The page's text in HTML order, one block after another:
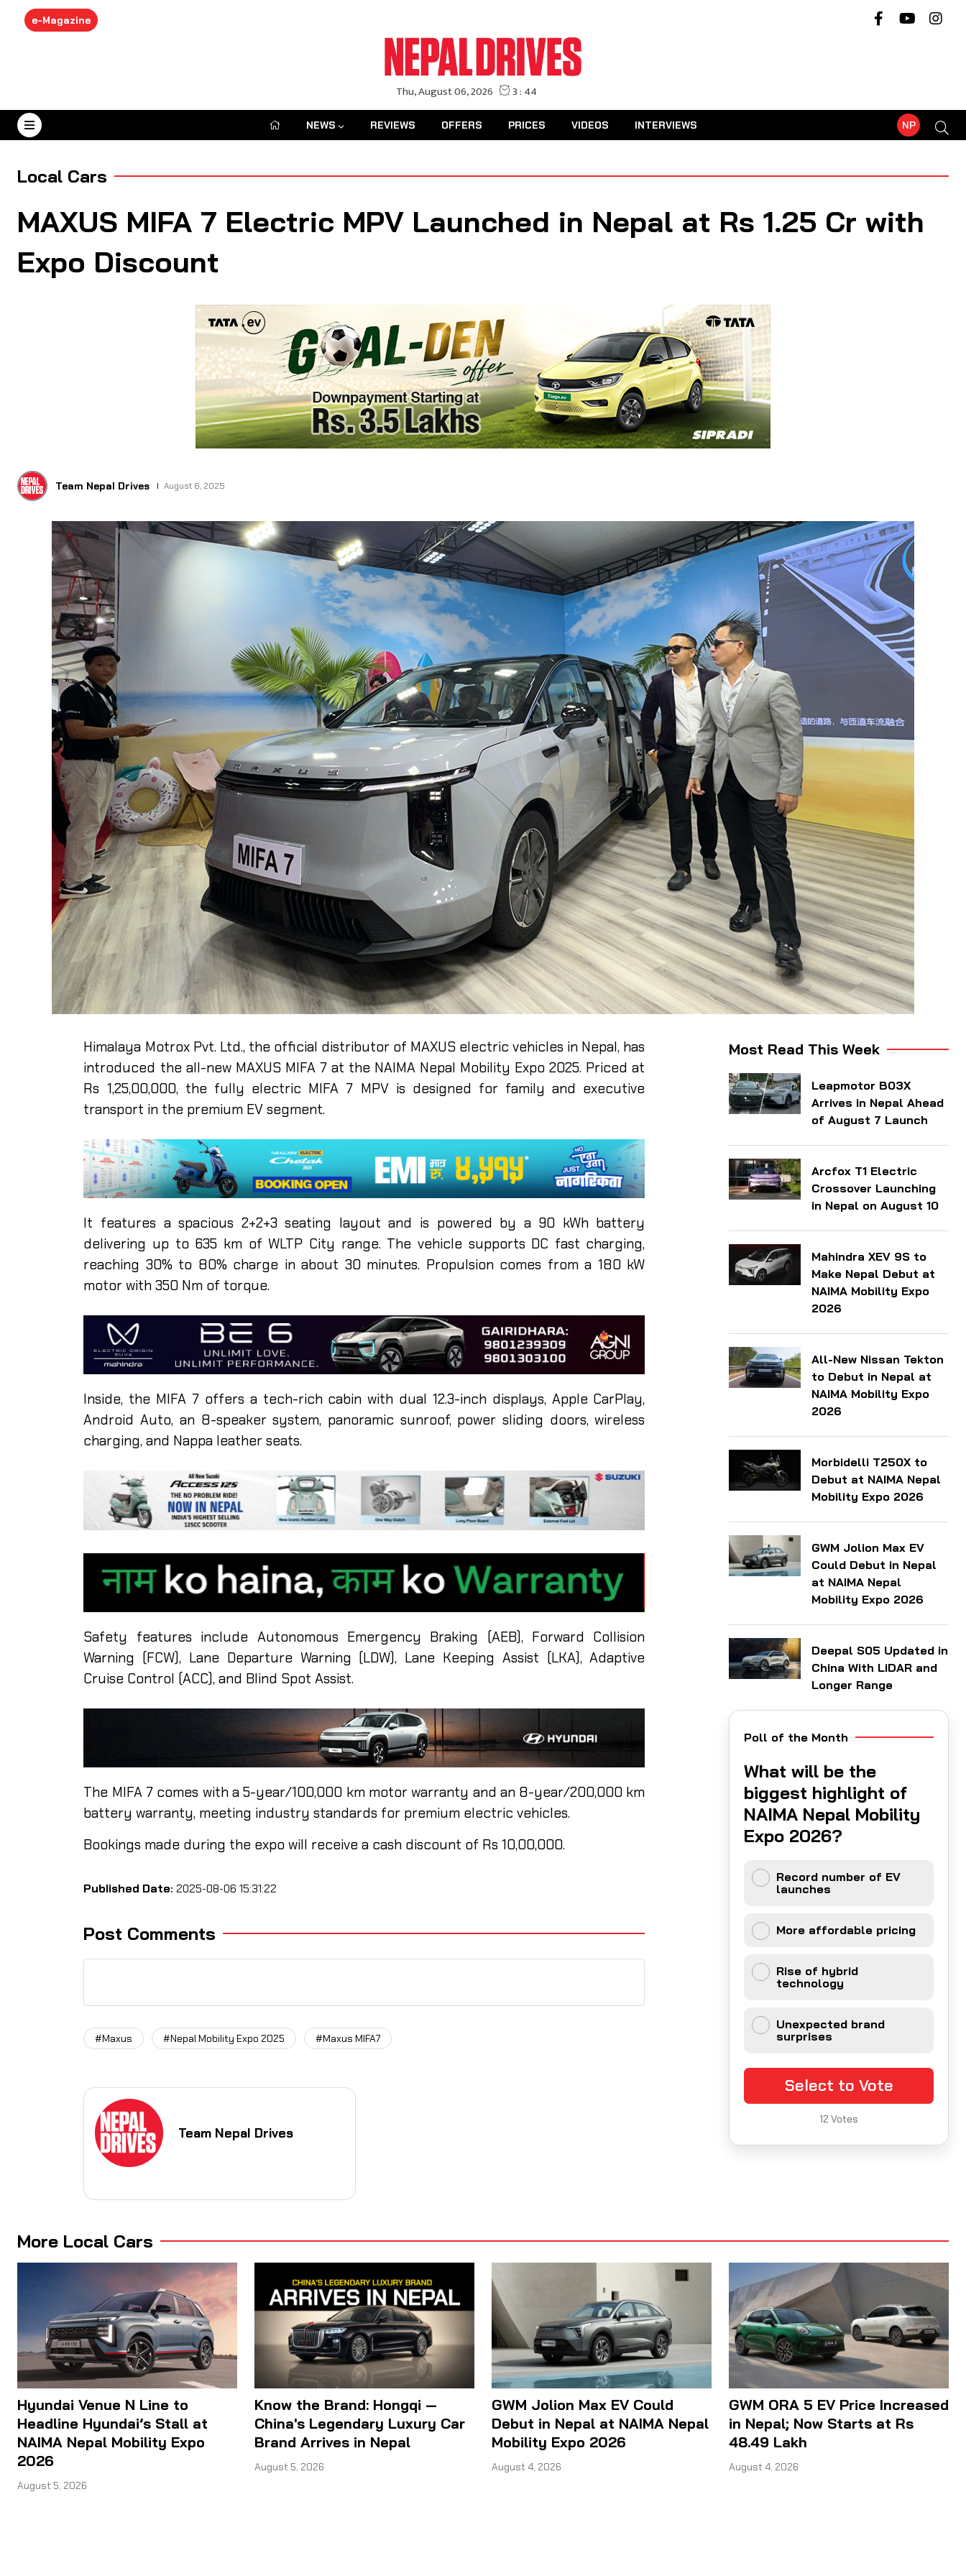
e-Magazine
August 6, 2026 NP
NEWS REVIEWS OFFERS PRICES VIDEOS INTERVIEWS
Local Cars
MAXUS MIFA 7 Electric MPV Launched in Nepal at Rs 1.25 Cr with
Expo Discount
Team Nepal Drives August 6, 2025
Himalaya Motrox Pvt. Ltd., the official distributor of MAXUS electric vehicles in Nepal, has
introduced the all-new MAXUS MIFA 7 at the NAIMA Nepal Mobility Expo 2025. Priced at
Rs 1,25,00,000, the fully electric MIFA 7 MPV is designed for family and executive
transport in the premium EV segment.
It features a spacious 2+2+3 seating layout and is powered by a 90 kWh battery
delivering up to 635 km of WLTP City range. The vehicle supports DC fast charging,
reaching 30% to 80% charge in about 30 minutes. Propulsion comes from a 180 kW
motor with 350 Nm of torque.
Inside, the MIFA 7 offers a tech-rich cabin with dual 12.3-inch displays, Apple CarPlay,
Android Auto, an 8-speaker system, panoramic sunroof, power sliding doors, wireless
charging, and Nappa leather seats.
Safety features include Autonomous Emergency Braking (AEB), Forward Collision
Warning (FCW), Lane Departure Warning (LDW), Lane Keeping Assist (LKA), Adaptive
Cruise Control (ACC), and Blind Spot Assist.
The MIFA 7 comes with a 5-year/100,000 km motor warranty and an 8-year/200,000 km
battery warranty, meeting industry standards for premium electric vehicles.
Bookings made during the expo will receive a cash discount of Rs 10,00,000.
Published Date:2025-08-06 15:31:22
Post Comments
#Maxus #Nepal Mobility Expo 2025 #Maxus MIFA7
Team Nepal Drives
Most Read This Week
Leapmotor B03X
Arrives in Nepal Ahead
of August 7 Launch
Arcfox T1 Electric
Crossover Launching
in Nepal on August 10
Mahindra XEV 9S to
Make Nepal Debut at
NAIMA Mobility Expo
2026
All-New Nissan Tekton
to Debut in Nepal at
NAIMA Mobility Expo
2026
Morbidelli T250X to
Debut at NAIMA Nepal
Mobility Expo 2026
GWM Jolion Max EV
Could Debut in Nepal
at NAIMA Nepal
Mobility Expo 2026
Deepal S05 Updated in
China With LiDAR and
Longer Range
Poll of the Month
What will be the
biggest highlight of
NAIMA Nepal Mobility
Expo 2026?
Record number of EV
launches
More affordable pricing
Rise of hybrid
technology
Unexpected brand
surprises
Select to Vote
12 Votes
More Local Cars
Hyundai Venue N Line to
Headline Hyundai’s Stall at
NAIMA Nepal Mobility Expo
2026
August 5, 2026
Know the Brand: Hongqi —
China's Legendary Luxury Car
Brand Arrives in Nepal
August 5, 2026
GWM Jolion Max EV Could
Debut in Nepal at NAIMA Nepal
Mobility Expo 2026
August 4, 2026
GWM ORA 5 EV Price Increased
in Nepal; Now Starts at Rs
48.49 Lakh
August 4, 2026